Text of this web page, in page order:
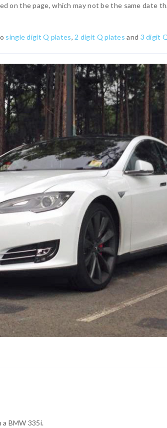
on the page, which may not be the same date
single digit Q plates, 2 digit Q plates and 3 digit
BMW 335i.